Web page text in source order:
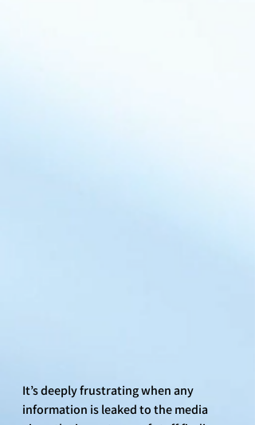
It’s deeply frustrating when any
information is leaked to the media